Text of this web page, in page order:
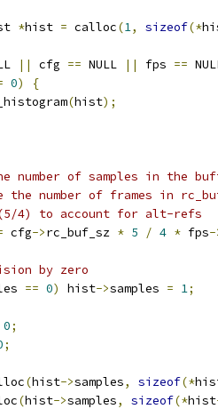
*hist = calloc(1, sizeof(*
|| cfg == NULL || fps ==
0)
{
(hist);
number of samples in the
the number of frames in
4) to account for alt-refs
cfg->rc_buf_sz * 5 / 4 * fps-
by zero
== 0) hist->samples = 1;
0;
;
(hist->samples, sizeof(*
(hist->samples, sizeof(*hist